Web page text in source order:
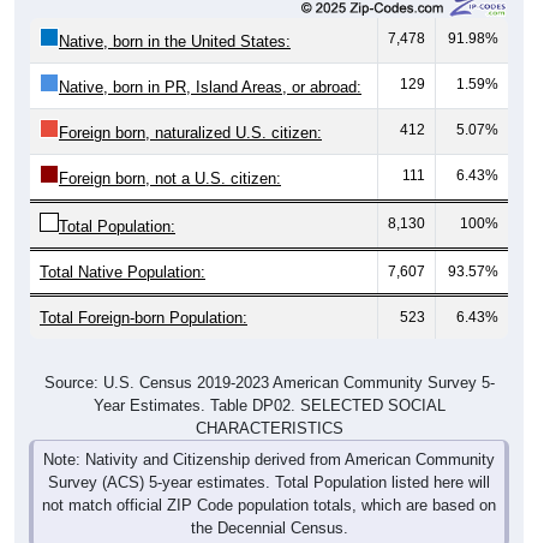
Native, born in the United States: 7,478 91.98%
Native, born in PR, Island Areas, or abroad: 129 1.59%
Foreign born, naturalized U.S. citizen: 412 5.07%
Foreign born, not a U.S. citizen: 111 6.43%
Total Population: 8,130 100%
Total Native Population: 7,607 93.57%
Total Foreign-born Population: 523 6.43%
Source: U.S. Census 2019-2023 American Community Survey 5-
Year Estimates. Table DP02. SELECTED SOCIAL
CHARACTERISTICS
Note: Nativity and Citizenship derived from American Community
Survey (ACS) 5-year estimates. Total Population listed here will
not match official ZIP Code population totals, which are based on
the Decennial Census.